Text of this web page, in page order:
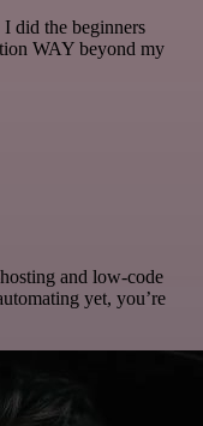
I did the beginners
WAY beyond my
and low-code
yet, you’re